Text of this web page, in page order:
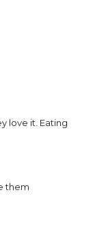
love it. Eating
them